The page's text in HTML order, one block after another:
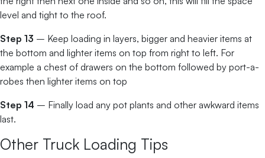
level and tight to the roof.
Step 13 – Keep loading in layers, bigger and heavier items at
the bottom and lighter items on top from right to left. For
example a chest of drawers on the bottom followed by port-a-
robes then lighter items on top
Step 14 – Finally load any pot plants and other awkward items
last.
Other Truck Loading Tips